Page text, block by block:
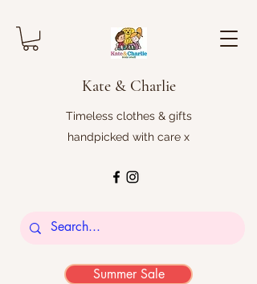
Kate & Charlie
Timeless clothes & gifts
handpicked with care x
Summer Sale